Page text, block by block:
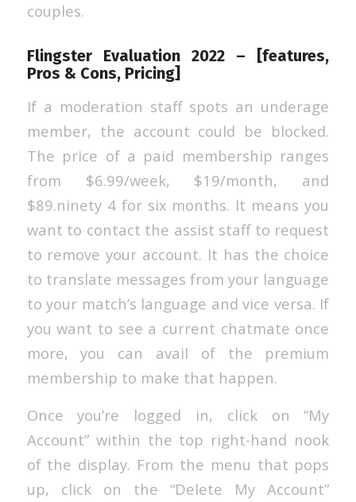
couples.
Flingster Evaluation 2022 – [features,
Pros & Cons, Pricing]
If a moderation staff spots an underage
member, the account could be blocked.
The price of a paid membership ranges
from $6.99/week, $19/month, and
$89.ninety 4 for six months. It means you
want to contact the assist staff to request
to remove your account. It has the choice
to translate messages from your language
to your match’s language and vice versa. If
you want to see a current chatmate once
more, you can avail of the premium
membership to make that happen.
Once you’re logged in, click on “My
Account” within the top right-hand nook
of the display. From the menu that pops
up, click on the “Delete My Account”